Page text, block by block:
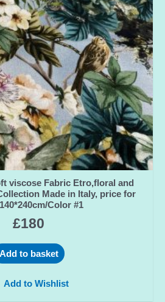
viscose Fabric Etro,floral and
Made in Italy, price for
Color #1
£180
Add to basket
Add to Wishlist